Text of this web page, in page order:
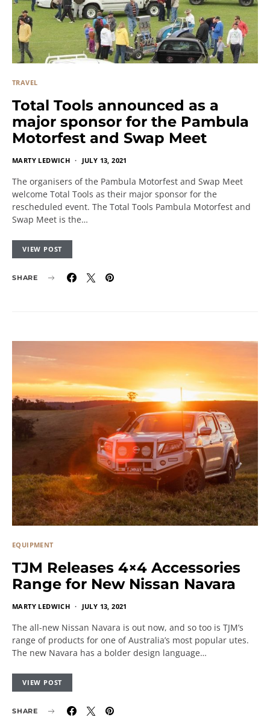
TRAVEL
Total Tools announced as a
major sponsor for the Pambula
Motorfest and Swap Meet
MARTY LEDWICH JULY 13, 2021
The organisers of the Pambula Motorfest and Swap Meet
welcome Total Tools as their major sponsor for the
rescheduled event. The Total Tools Pambula Motorfest and
Swap Meet is the…
VIEW POST
SHARE
EQUIPMENT
TJM Releases 4×4 Accessories
Range for New Nissan Navara
MARTY LEDWICH JULY 13, 2021
The all-new Nissan Navara is out now, and so too is TJM’s
range of products for one of Australia’s most popular utes.
The new Navara has a bolder design language…
VIEW POST
SHARE